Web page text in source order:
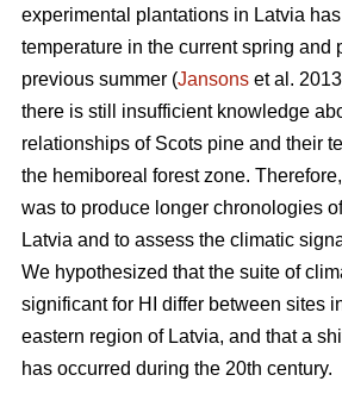
experimental plantations in Latvia
temperature in the current spring and
previous summer (Jansons et al.
there is still insufficient knowledge
relationships of Scots pine and their
the hemiboreal forest zone.
was to produce longer chronologies
Latvia and to assess the climatic
We hypothesized that the suite of
significant for HI differ between sites
eastern region of Latvia, and that a
has occurred during the 20th century.